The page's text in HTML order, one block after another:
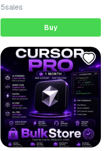
5sales
Buy